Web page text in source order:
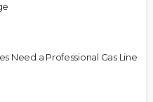
Need a Professional Gas Line